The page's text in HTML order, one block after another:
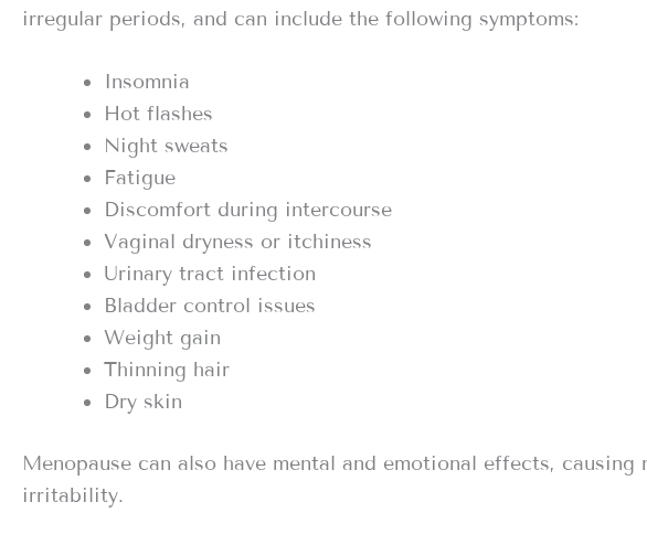
irregular periods, and can include the following symptoms:
Insomnia
Hot flashes
Night sweats
Fatigue
Discomfort during intercourse
Vaginal dryness or itchiness
Urinary tract infection
Bladder control issues
Weight gain
Thinning hair
Dry skin
Menopause can also have mental and emotional effects, causing
irritability.